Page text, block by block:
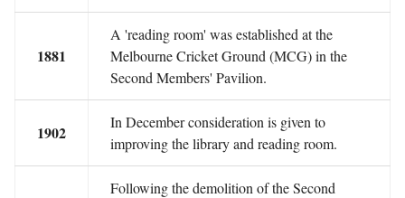
1881
A 'reading room' was established at the
Melbourne Cricket Ground (MCG) in the
Second Members' Pavilion.
1902
In December consideration is given to
improving the library and reading room.
Following the demolition of the Second